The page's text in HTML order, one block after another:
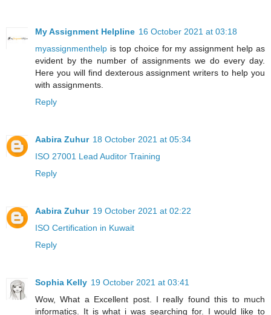
My Assignment Helpline 16 October 2021 at 03:18
myassignmenthelp is top choice for my assignment help as
evident by the number of assignments we do every day.
Here you will find dexterous assignment writers to help you
with assignments.
Reply
Aabira Zuhur 18 October 2021 at 05:34
ISO 27001 Lead Auditor Training
Reply
Aabira Zuhur 19 October 2021 at 02:22
ISO Certification in Kuwait
Reply
Sophia Kelly 19 October 2021 at 03:41
Wow, What a Excellent post. I really found this to much
informatics. It is what i was searching for. I would like to